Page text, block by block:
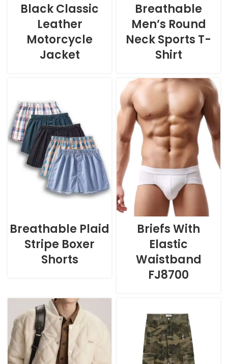
Black Classic
Leather
Motorcycle
Jacket
Breathable
Men’s Round
Neck Sports T-
Shirt
Breathable Plaid
Stripe Boxer
Shorts
Briefs With
Elastic
Waistband
FJ8700